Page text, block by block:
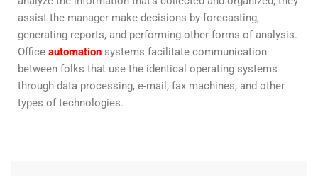
assist the manager make decisions by forecasting,
generating reports, and performing other forms of analysis.
Office automation systems facilitate communication
between folks that use the identical operating systems
through data processing, e-mail, fax machines, and other
types of technologies.